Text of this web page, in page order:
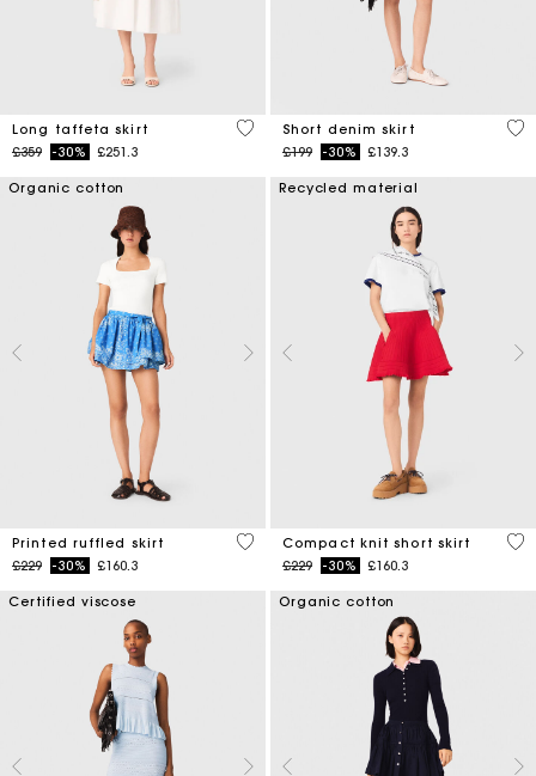
Long taffeta skirt
Price reduced from
£359to-30% £251.3
4.9 out of 5 Customer Rating
Short denim skirt
Price reduced from
£199to-30% £139.3
4.5
Organic cotton
Printed ruffled skirt
Price reduced from
£229to-30% £160.3
3.7 out of 5 Customer Rating
Recycled material
Compact knit short skirt
Price reduced from
£229to-30% £160.3
3.3
Certified viscose Organic cotton